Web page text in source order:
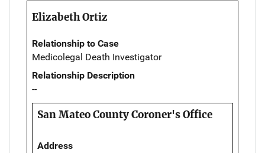
Elizabeth Ortiz
Relationship to Case
Medicolegal Death Investigator
Relationship Description
--
San Mateo County Coroner's Office
Address